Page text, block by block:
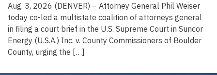
Aug. 3, 2026 (DENVER) – Attorney General Phil Weiser
today co-led a multistate coalition of attorneys general
in filing a court brief in the U.S. Supreme Court in Suncor
Energy (U.S.A.) Inc. v. County Commissioners of Boulder
County, urging the […]